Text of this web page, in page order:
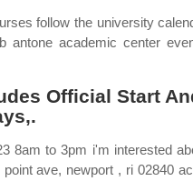
follow the university
antone academic center
Official Start
8am to 3pm i'm interested
ave, newport , ri 02840